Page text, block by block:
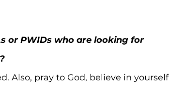
or PWIDs who are looking for
Also, pray to God, believe in